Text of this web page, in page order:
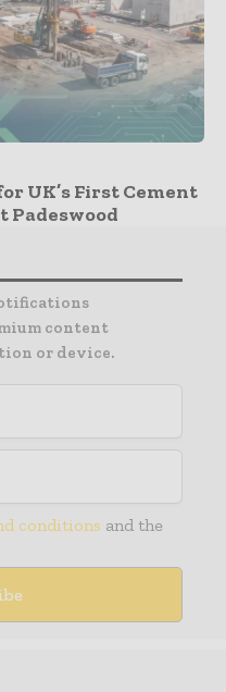
UK’s First Cement
Padeswood
content
or device.
conditions and the